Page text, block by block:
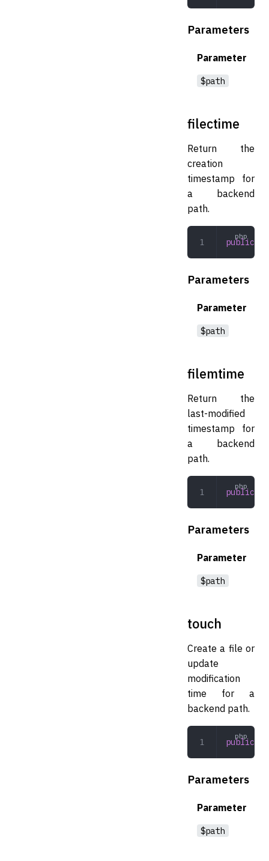
Parameters
Parameter
$path
filectime
Return the
creation
timestamp for
a backend
path.
public
Parameters
Parameter
$path
filemtime
Return the
last-modified
timestamp for
a backend
path.
public
Parameters
Parameter
$path
touch
Create a file or
update
modification
time for a
backend path.
public
Parameters
Parameter
$path